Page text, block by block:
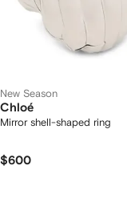
New Season
Chloé
Mirror shell-shaped ring
$600